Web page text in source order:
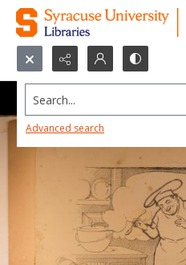
Search...
Advanced search